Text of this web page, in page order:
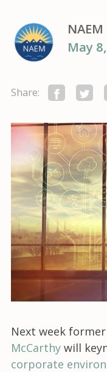
May
Share:
Next week former
McCarthy will
corporate